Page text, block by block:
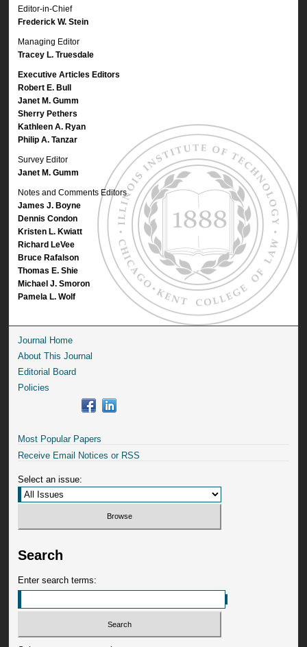
Editor-in-Chief
Frederick W. Stein
Managing Editor
Tracey L. Truesdale
Executive Articles Editors
Robert E. Bull
Janet M. Gumm
Sherry Pethers
Kathleen A. Ryan
Philip A. Tanzar
Survey Editor
Janet M. Gumm
Notes and Comments Editors
James J. Boyne
Dennis Condon
Kristen L. Kwiatt
Richard LeVee
Bruce Rafalson
Thomas E. Shie
Michael J. Smoron
Pamela L. Wolf
Journal Home
About This Journal
Editorial Board
Policies
Most Popular Papers
Receive Email Notices or RSS
Select an issue:
Search
Enter search terms: